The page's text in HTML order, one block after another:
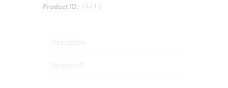
Product ID: 14413
Description
Reviews (0)